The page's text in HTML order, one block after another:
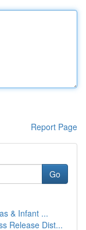
Report Page
Go
& Infant ...
Release Dist...